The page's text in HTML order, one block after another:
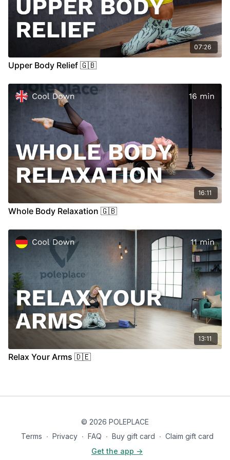
07:26
Upper Body Relief 🇬🇧
16:11
Whole Body Relaxation 🇬🇧
13:11
Relax Your Arms 🇩🇪
© 2026 POLEPLACE
Terms ∙ Privacy ∙ FAQ ∙ Buy gift card ∙ Claim gift card
Get the app ->